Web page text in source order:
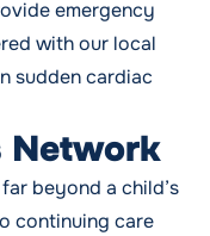
emergency
with our local
sudden cardiac
Network
beyond a child’s
continuing care